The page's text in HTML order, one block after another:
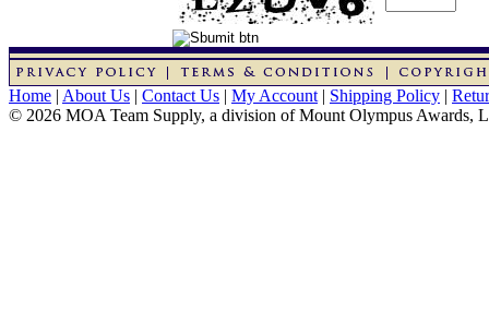
Home | About Us | Contact Us | My Account | Shipping Policy |
© 2026 MOA Team Supply, a division of Mount Olympus Awards,